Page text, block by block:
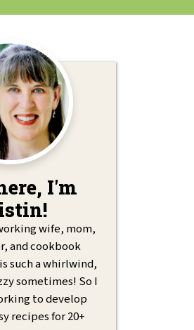
I'm
wife, mom,
and cookbook
such a whirlwind,
sometimes! So I
to develop
recipes for 20+